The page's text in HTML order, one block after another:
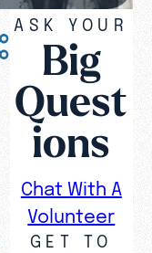
ASK YOUR
Big
Quest
ions
Chat With A
Volunteer
GET TO